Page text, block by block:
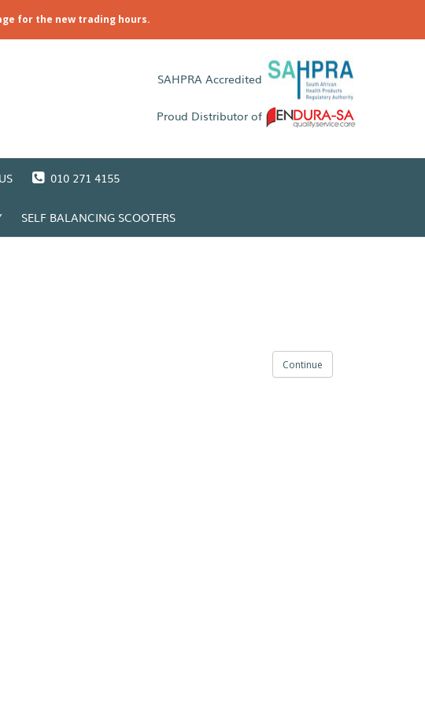
for the new trading hours.
SAHPRA Accredited
Proud Distributor of
010 271 4155
SELF BALANCING SCOOTERS
Continue